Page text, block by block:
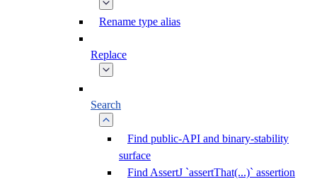
Rename type alias
Replace
Search
Find public-API and binary-stability
surface
Find AssertJ `assertThat(...)` assertion